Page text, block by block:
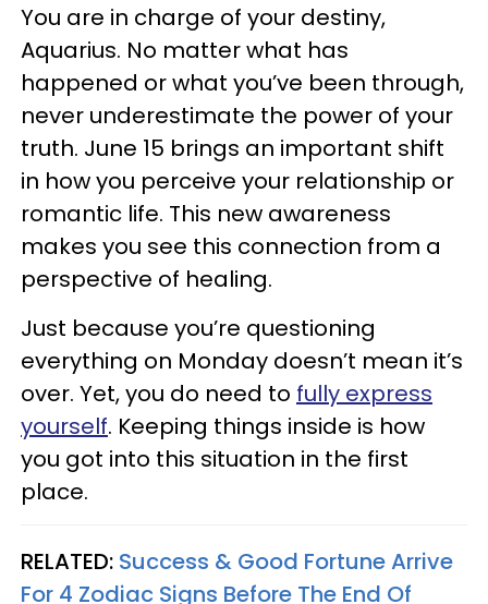
You are in charge of your destiny,
Aquarius. No matter what has
happened or what you’ve been through,
never underestimate the power of your
truth. June 15 brings an important shift
in how you perceive your relationship or
romantic life. This new awareness
makes you see this connection from a
perspective of healing.
Just because you’re questioning
everything on Monday doesn’t mean it’s
over. Yet, you do need to fully express
yourself. Keeping things inside is how
you got into this situation in the first
place.
RELATED: Success & Good Fortune Arrive
For 4 Zodiac Signs Before The End Of